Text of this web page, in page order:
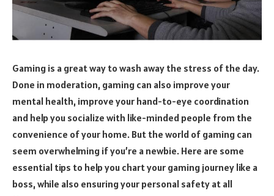
Gaming is a great way to wash away the stress of the day.
Done in moderation, gaming can also improve your
mental health, improve your hand-to-eye coordination
and help you socialize with like-minded people from the
convenience of your home. But the world of gaming can
seem overwhelming if you’re a newbie. Here are some
essential tips to help you chart your gaming journey like a
boss, while also ensuring your personal safety at all